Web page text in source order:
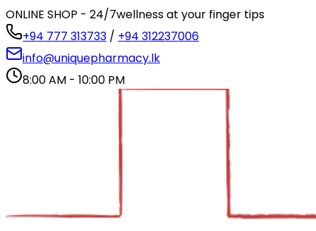
ONLINE SHOP - 24/7wellness at your finger tips
+94 777 313733 / +94 312237006
info@uniquepharmacy.lk
8:00 AM - 10:00 PM